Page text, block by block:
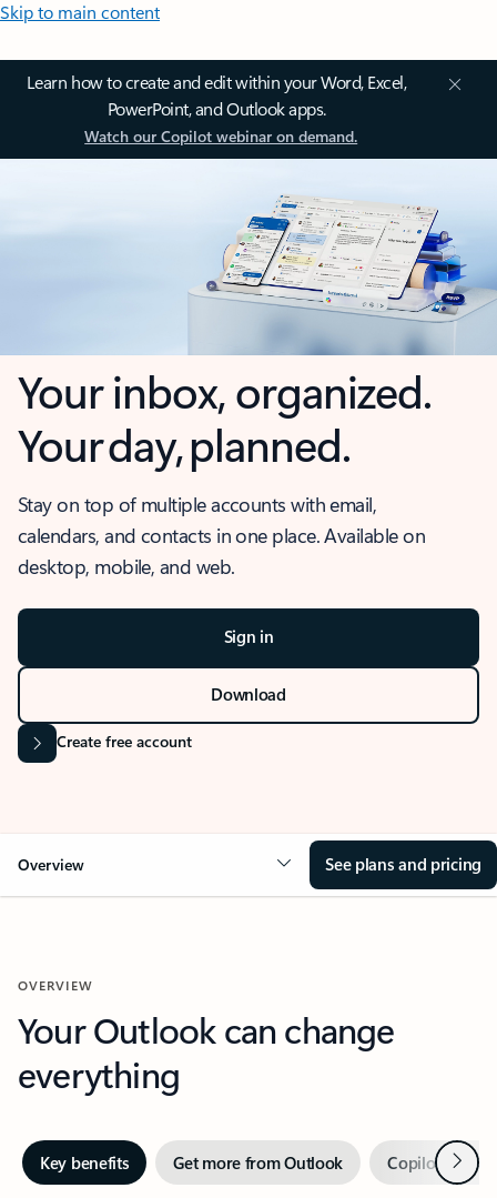
Skip to main content
Learn how to create and edit within your Word, Excel,
PowerPoint, and Outlook apps.
Watch our Copilot webinar on demand.
Your inbox, organized.
Your day, planned.
Stay on top of multiple accounts with email,
calendars, and contacts in one place. Available on
desktop, mobile, and web.
Sign in
Download
Create free account
Overview See plans and pricing
OVERVIEW
Your Outlook can change
everything
Key benefits Get more from Outlook Copilot inNext